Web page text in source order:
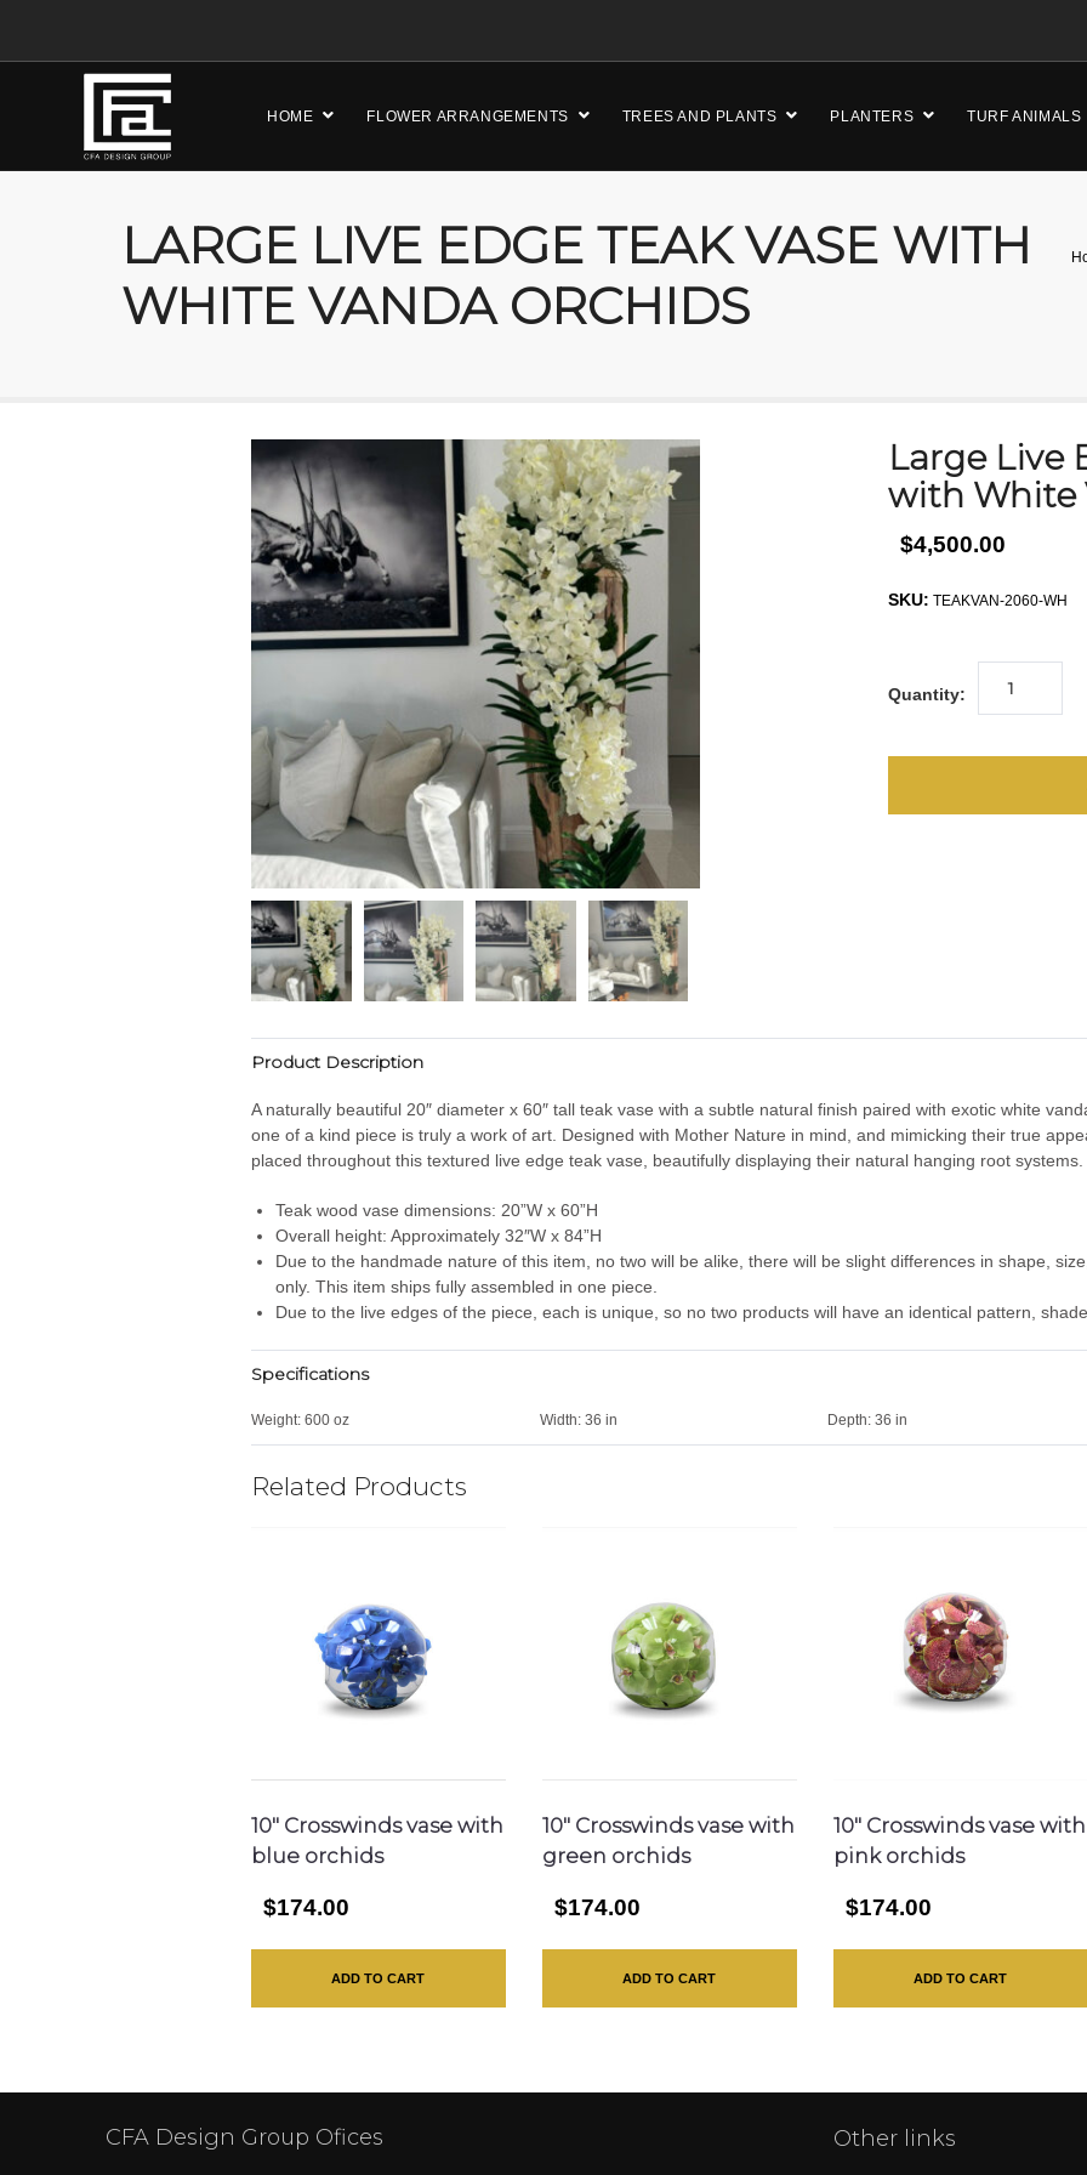
HOME FLOWER ARRANGEMENTS TREES AND PLANTS PLANTERS TURF ANIMALS
LARGE LIVE EDGE TEAK VASE WITH
WHITE VANDA ORCHIDS
Large Live
with White
$4,500.00
SKU: TEAKVAN-2060-WH
Quantity:
Product Description
A naturally beautiful 20″ diameter x 60″ tall teak vase with a subtle natural finish paired with exotic white
one of a kind piece is truly a work of art. Designed with Mother Nature in mind, and mimicking their true
placed throughout this textured live edge teak vase, beautifully displaying their natural hanging root systems.
Teak wood vase dimensions: 20”W x 60”H
Overall height: Approximately 32″W x 84”H
Due to the handmade nature of this item, no two will be alike, there will be slight differences in shape,
only. This item ships fully assembled in one piece.
Due to the live edges of the piece, each is unique, so no two products will have an identical pattern,
Specifications
Weight: 600 oz Width: 36 in Depth: 36 in
Related Products
10″ Crosswinds vase with
blue orchids
$174.00
ADD TO CART
10″ Crosswinds vase with
green orchids
$174.00
ADD TO CART
10″ Crosswinds vase with
pink orchids
$174.00
ADD TO CART
CFA Design Group Ofices Other links